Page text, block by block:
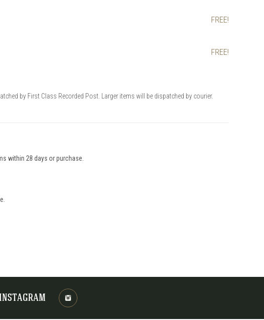
FREE!
FREE!
by First Class Recorded Post. Larger items will be dispatched by courier.
within 28 days or purchase.